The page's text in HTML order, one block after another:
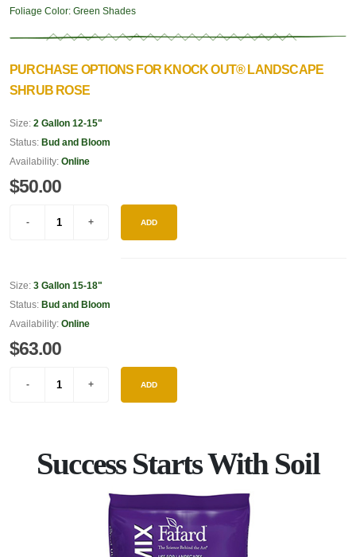
Foliage Color: Green Shades
PURCHASE OPTIONS FOR KNOCK OUT® LANDSCAPE
SHRUB ROSE
Size: 2 Gallon 12-15"
Status: Bud and Bloom
Availability: Online
$50.00
ADD
Size: 3 Gallon 15-18"
Status: Bud and Bloom
Availability: Online
$63.00
ADD
Success Starts With Soil